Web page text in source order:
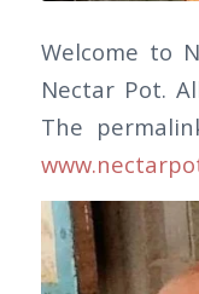
Welcome to
Nectar Pot.
The